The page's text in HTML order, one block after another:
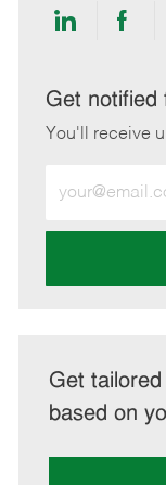
Share
LinkedIn
Get notified
You'll receive
Email
address
Get
based on